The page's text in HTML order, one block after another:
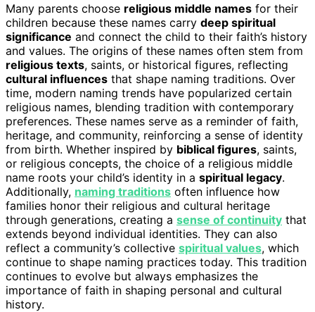
Many parents choose religious middle names for their
children because these names carry deep spiritual
significance and connect the child to their faith’s history
and values. The origins of these names often stem from
religious texts, saints, or historical figures, reflecting
cultural influences that shape naming traditions. Over
time, modern naming trends have popularized certain
religious names, blending tradition with contemporary
preferences. These names serve as a reminder of faith,
heritage, and community, reinforcing a sense of identity
from birth. Whether inspired by biblical figures, saints,
or religious concepts, the choice of a religious middle
name roots your child’s identity in a spiritual legacy.
Additionally, naming traditions often influence how
families honor their religious and cultural heritage
through generations, creating a sense of continuity that
extends beyond individual identities. They can also
reflect a community’s collective spiritual values, which
continue to shape naming practices today. This tradition
continues to evolve but always emphasizes the
importance of faith in shaping personal and cultural
history.